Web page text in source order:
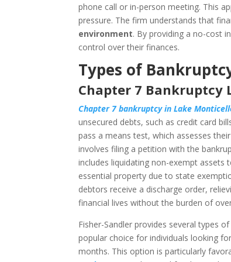
phone call or in-person meeting. This
pressure. The firm understands that
environment. By providing a no-cost
control over their finances.
Types of
Chapter 7 Bankruptcy
Chapter 7 bankruptcy in Lake
unsecured debts, such as credit card
pass a means test, which assesses
involves filing a petition with the
includes liquidating non-exempt assets
essential property due to state
debtors receive a discharge order,
financial lives without the burden of
Fisher-Sandler provides several types
popular choice for individuals looking
months. This option is particularly